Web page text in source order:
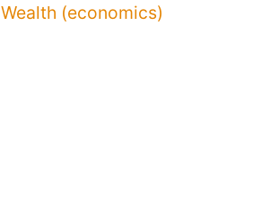
Wealth (economics)